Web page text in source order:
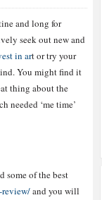
and long for
seek out new and
in art or try your
You might find it
thing about the
needed ‘me time’
some of the best
and you will